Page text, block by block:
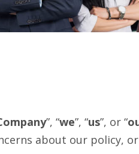
”, “we”, “us”, or “
about our policy,